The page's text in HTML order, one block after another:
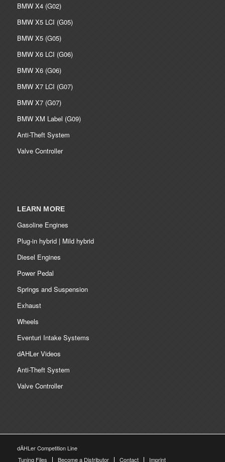
BMW X4 (G02)
BMW X5 LCI (G05)
BMW X5 (G05)
BMW X6 LCI (G06)
BMW X6 (G06)
BMW X7 LCI (G07)
BMW X7 (G07)
BMW XM Label (G09)
Anti-Theft System
Valve Controller
LEARN MORE
Gasoline Engines
Plug-in hybrid | Mild hybrid
Diesel Engines
Power Pedal
Springs and Suspension
Exhaust
Wheels
Eventuri Intake Systems
dAHLer Videos
Anti-Theft System
Valve Controller
dÄHLer Competition Line
Tuning Files
Become a Distributor Contact Imprint